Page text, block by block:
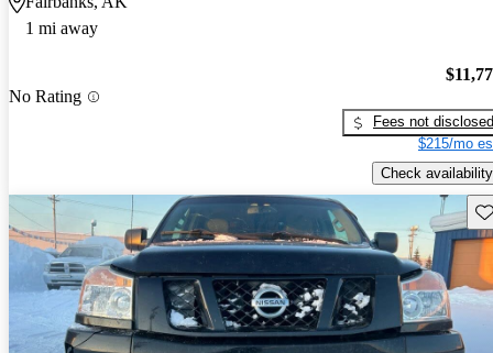
1 mi away
No Rating
Fees not disclosed
$215/mo
Check availability